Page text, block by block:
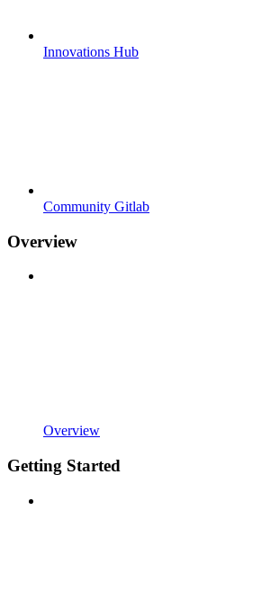
Innovations Hub
Community Gitlab
Overview
Overview
Getting Started